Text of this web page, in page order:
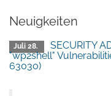
Neuigkeiten
Juli 28.
SECURITY
"wp2shell"
63030)